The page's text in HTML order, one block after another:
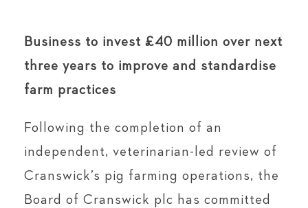
Business to invest £40 million over next
three years to improve and standardise
farm practices
Following the completion of an
independent, veterinarian-led review of
Cranswick’s pig farming operations, the
Board of Cranswick plc has committed